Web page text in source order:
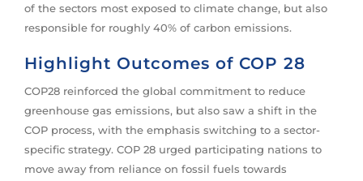
of the sectors most exposed to climate change, but also
responsible for roughly 40% of carbon emissions.
Highlight Outcomes of COP 28
COP28 reinforced the global commitment to reduce
greenhouse gas emissions, but also saw a shift in the
COP process, with the emphasis switching to a sector-
specific strategy. COP 28 urged participating nations to
move away from reliance on fossil fuels towards